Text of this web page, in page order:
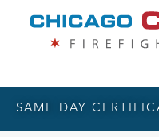
SAME DAY